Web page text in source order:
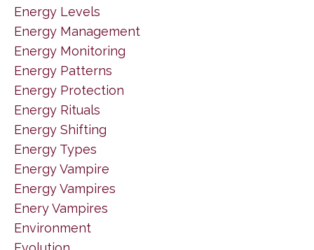
Energy Levels
Energy Management
Energy Monitoring
Energy Patterns
Energy Protection
Energy Rituals
Energy Shifting
Energy Types
Energy Vampire
Energy Vampires
Enery Vampires
Environment